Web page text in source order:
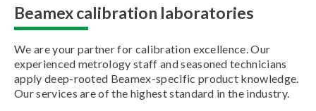
Beamex calibration laboratories
We are your partner for calibration excellence. Our
experienced metrology staff and seasoned technicians
apply deep-rooted Beamex-specific product knowledge.
Our services are of the highest standard in the industry.